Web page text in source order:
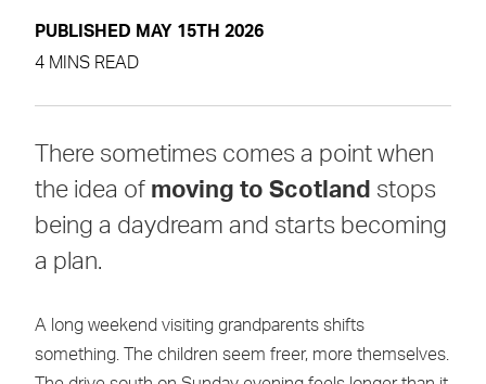
PUBLISHED MAY 15TH 2026
4 MINS READ
There sometimes comes a point when
the idea of moving to Scotland stops
being a daydream and starts becoming
a plan.
A long weekend visiting grandparents shifts
something. The children seem freer, more themselves.